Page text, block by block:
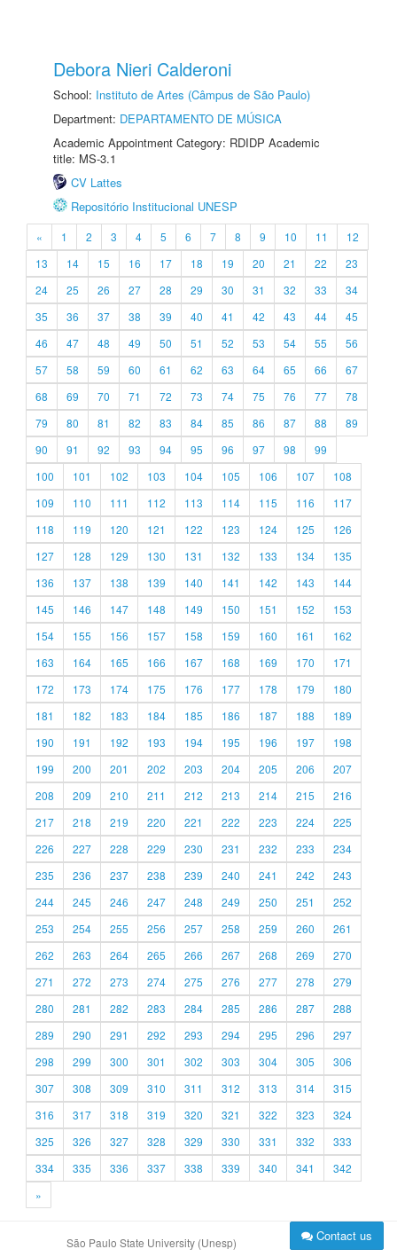
Debora Nieri Calderoni
School: Instituto de Artes (Câmpus de São Paulo)
Department: DEPARTAMENTO DE MÚSICA
Academic Appointment Category: RDIDP Academic
title: MS-3.1
CV Lattes
Repositório Institucional UNESP
« 1 2 3 4 5 6 7 8 9 10 11
12
13
14 15 16 17 18 19 20 21 22
23
24
25 26 27 28 29 30 31 32 33
34
35
36 37 38 39 40 41 42 43 44
45
46
47 48 49 50 51 52 53 54 55
56
57
58 59 60 61 62 63 64 65 66
67
68
69 70 71 72 73 74 75 76 77
78
79
80 81 82 83 84 85 86 87 88
89
90
91 92 93 94 95 96 97 98
99
100
101 102 103 104 105 106 107
108
109
110 111 112 113 114 115 116
117
118
119 120 121 122 123 124 125
126
127
128 129 130 131 132 133 134
135
136
137 138 139 140 141 142 143
144
145
146 147 148 149 150 151 152
153
154
155 156 157 158 159 160 161
162
163
164 165 166 167 168 169 170
171
172
173 174 175 176 177 178 179
180
181
182 183 184 185 186 187 188
189
190
191 192 193 194 195 196 197
198
199
200 201 202 203 204 205 206
207
208
209 210 211 212 213 214 215
216
217
218 219 220 221 222 223 224
225
226
227 228 229 230 231 232 233
234
235
236 237 238 239 240 241 242
243
244
245 246 247 248 249 250 251
252
253
254 255 256 257 258 259 260
261
262
263 264 265 266 267 268 269
270
271
272 273 274 275 276 277 278
279
280
281 282 283 284 285 286 287
288
289
290 291 292 293 294 295 296
297
298
299 300 301 302 303 304 305
306
307
308 309 310 311 312 313 314
315
316
317 318 319 320 321 322 323
324
325
326 327 328 329 330 331 332
333
334
335 336 337 338 339 340 341
342
»
São Paulo State University (Unesp) Contact us